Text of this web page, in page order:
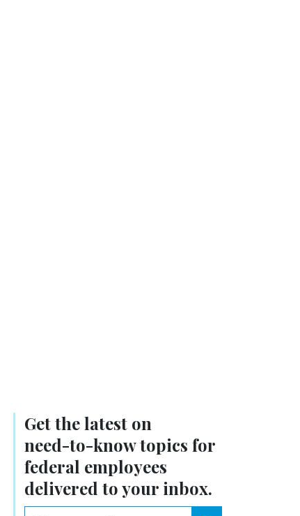
Get the latest on
need-to-knowtopics for
federal employees
delivered to your inbox.